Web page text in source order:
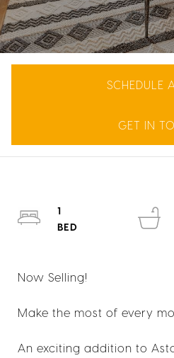
SCHEDULE
GET IN
Now Selling!
Make the most of every
An exciting addition to
1